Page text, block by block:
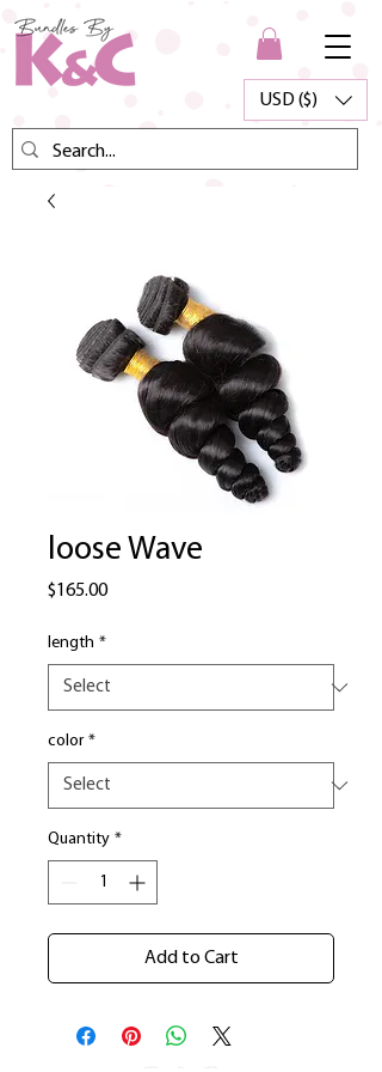
USD ($)
loose Wave
$165.00Price
length *
color *
Quantity *
Add to Cart